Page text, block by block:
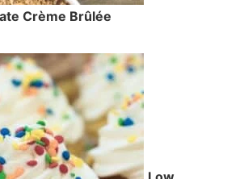
Crème Brûlée